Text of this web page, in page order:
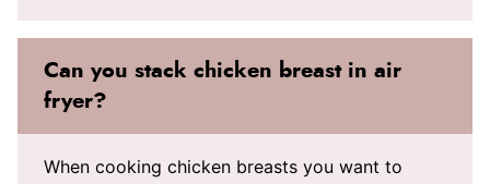
Can you stack chicken breast in air
fryer?
When cooking chicken breasts you want to